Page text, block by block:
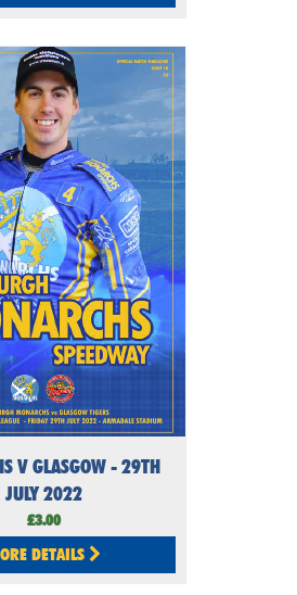
V GLASGOW - 29TH
JULY 2022
£3.00
DETAILS